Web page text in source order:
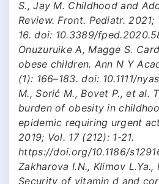
S., Jay M. Childhood and
Review. Front. Pediatr. 2021;
16. doi: 10.3389/
Onuzuruike A, Magge S.
obese children. Ann N Y
(1): 166–183. doi: 10.1111/
M., Sorić M., Bovet P., et al.
burden of obesity in
epidemic requiring urgent
2019; Vol. 17 (212): 1-21.
https://doi.org/10.1186/
Zakharova I.N., Klimov L.Ya.,
Security of vitamin d and